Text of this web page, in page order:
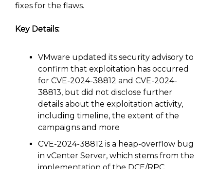
fixes for the flaws.
Key Details:
VMware updated its security advisory to
confirm that exploitation has occurred
for CVE-2024-38812 and CVE-2024-
38813, but did not disclose further
details about the exploitation activity,
including timeline, the extent of the
campaigns and more
CVE-2024-38812 is a heap-overflow bug
in vCenter Server, which stems from the